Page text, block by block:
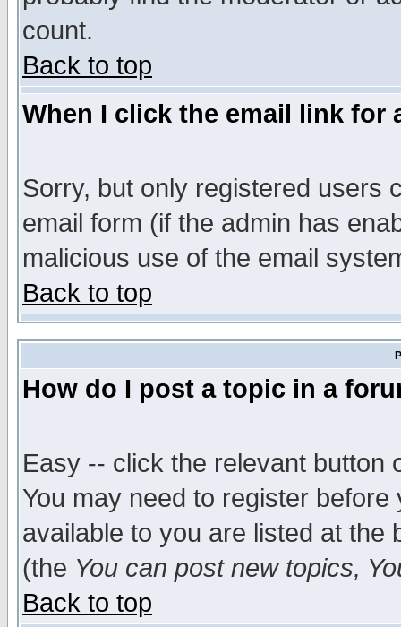
count.
Back to top
When I click the email link for
Sorry, but only registered users
email form (if the admin has
malicious use of the email
Back to top
How do I post a topic in a
Easy -- click the relevant button
You may need to register
available to you are listed at the
(the You can post new topics,
Back to top